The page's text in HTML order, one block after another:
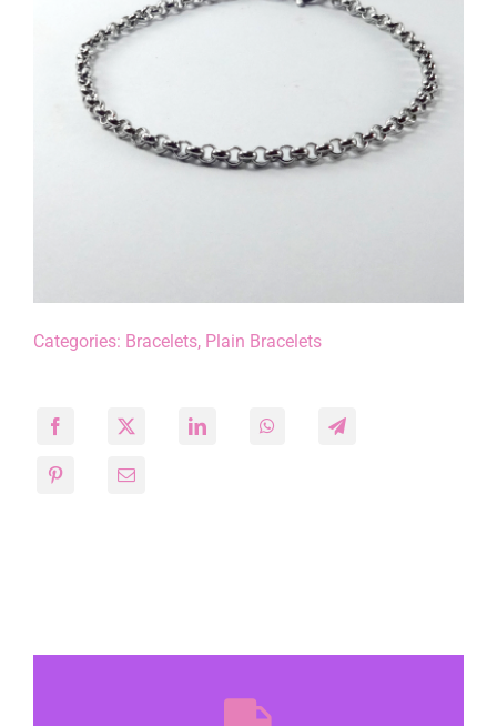
quantity
Categories: Bracelets, Plain Bracelets